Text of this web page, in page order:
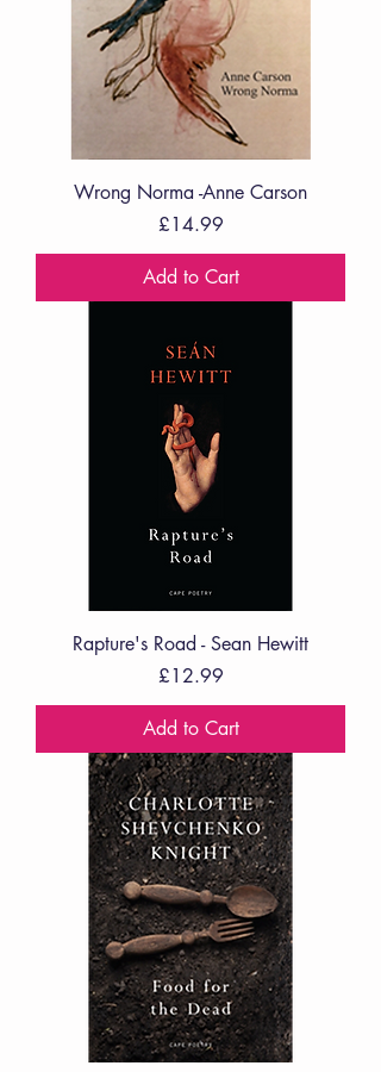
Wrong Norma -Anne Carson
Price
£14.99
Add to Cart
Rapture's Road - Sean Hewitt
Price
£12.99
Add to Cart